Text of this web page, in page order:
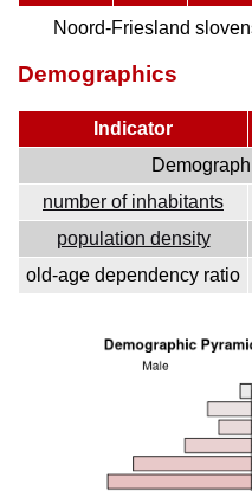
Noord-Friesland
Demographics
Indicator
number of inhabitants
population density
old-age dependency ratio